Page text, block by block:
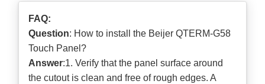
FAQ:
Question: How to install the Beijer QTERM-G58
Touch Panel?
Answer:1. Verify that the panel surface around
the cutout is clean and free of rough edges. A